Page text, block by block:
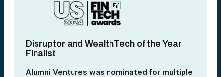
Disruptor and WealthTech of the Year
Finalist
Alumni Ventures was nominated for multiple